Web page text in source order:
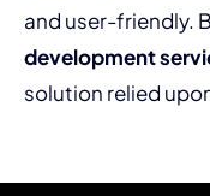
and user-friendly.
development
solution relied